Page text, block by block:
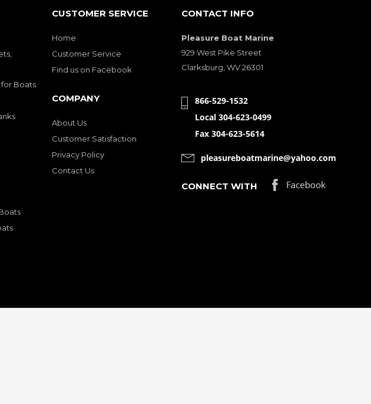
for Boats
CUSTOMER SERVICE
Home
Customer Service
Find us on Facebook
COMPANY
About Us
Customer Satisfaction
Privacy Policy
Contact Us
CONTACT INFO
Pleasure Boat Marine
929 West Pike Street
Clarksburg, WV 26301
866-529-1532
Local 304-623-0499
Fax 304-623-5614
pleasureboatmarine@yahoo.com
CONNECT WITH